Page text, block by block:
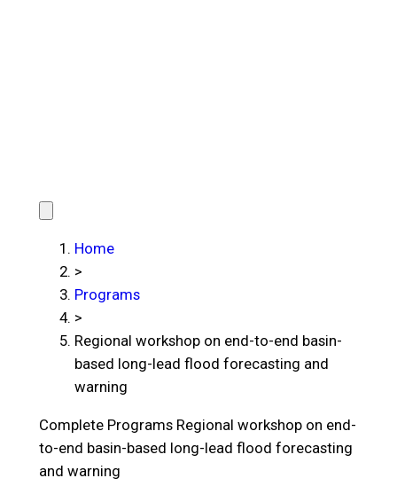
Home
>
Programs
>
Regional workshop on end-to-end basin-
based long-lead flood forecasting and
warning
Complete Programs Regional workshop on end-
to-end basin-based long-lead flood forecasting
and warning